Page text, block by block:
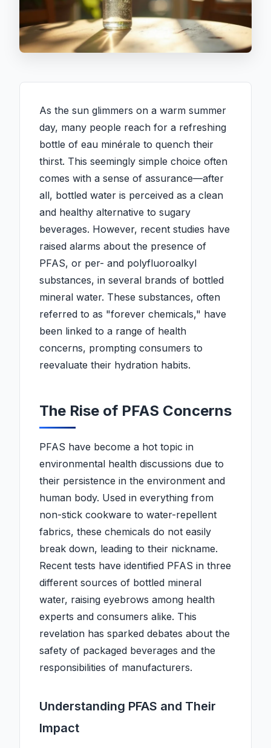
As the sun glimmers on a warm summer
day, many people reach for a refreshing
bottle of eau minérale to quench their
thirst. This seemingly simple choice often
comes with a sense of assurance—after
all, bottled water is perceived as a clean
and healthy alternative to sugary
beverages. However, recent studies have
raised alarms about the presence of
PFAS, or per- and polyfluoroalkyl
substances, in several brands of bottled
mineral water. These substances, often
referred to as "forever chemicals," have
been linked to a range of health
concerns, prompting consumers to
reevaluate their hydration habits.
The Rise of PFAS Concerns
PFAS have become a hot topic in
environmental health discussions due to
their persistence in the environment and
human body. Used in everything from
non-stick cookware to water-repellent
fabrics, these chemicals do not easily
break down, leading to their nickname.
Recent tests have identified PFAS in three
different sources of bottled mineral
water, raising eyebrows among health
experts and consumers alike. This
revelation has sparked debates about the
safety of packaged beverages and the
responsibilities of manufacturers.
Understanding PFAS and Their
Impact